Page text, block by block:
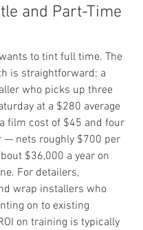
and Part-Time
to tint full time. The
is straightforward: a
who picks up three
at a $280 average
film cost of $45 and four
— nets roughly $700 per
$36,000 a year on
For detailers,
wrap installers who
on to existing
on training is typically